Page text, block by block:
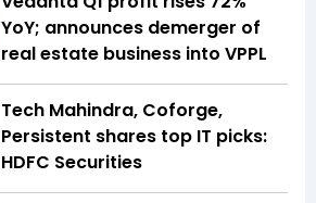
YoY; announces demerger of
real estate business into VPPL
Tech Mahindra, Coforge,
Persistent shares top IT picks:
HDFC Securities